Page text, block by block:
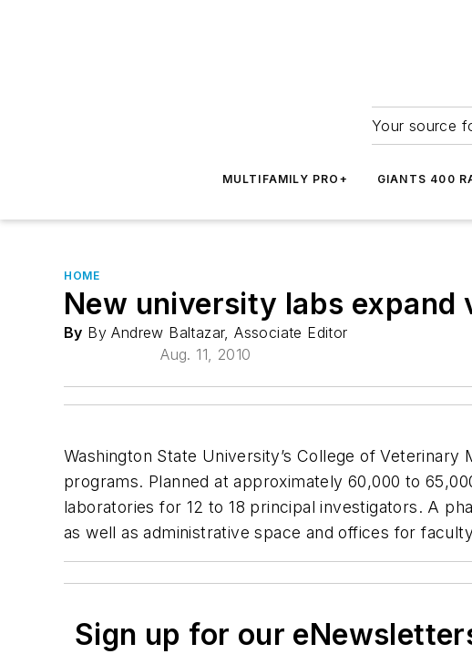
Your source
MULTIFAMILY PRO+ GIANTS 400
HOME
New university labs expand
By By Andrew Baltazar, Associate Editor
Aug. 11, 2010
Washington State University’s College of
programs. Planned at approximately 60,000 to
laboratories for 12 to 18 principal investigators. A
as well as administrative space and offices for
Sign up for our